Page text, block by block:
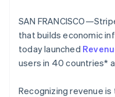
Atlas
Start-up incorporation
Climate
Carbon removal
Stripe
SAN
that builds economic
today launched
users in 40 countries*
Recognizing revenue